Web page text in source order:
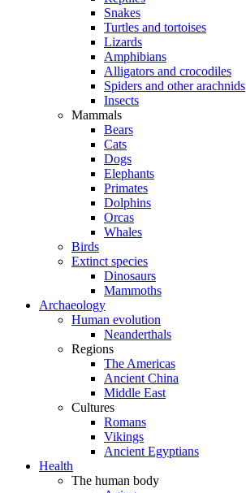
Snakes
Turtles and tortoises
Lizards
Amphibians
Alligators and crocodiles
Spiders and other arachnids
Insects
Mammals
Bears
Cats
Dogs
Elephants
Primates
Dolphins
Orcas
Whales
Birds
Extinct species
Dinosaurs
Mammoths
Archaeology
Human evolution
Neanderthals
Regions
The Americas
Ancient China
Middle East
Cultures
Romans
Vikings
Ancient Egyptians
Health
The human body